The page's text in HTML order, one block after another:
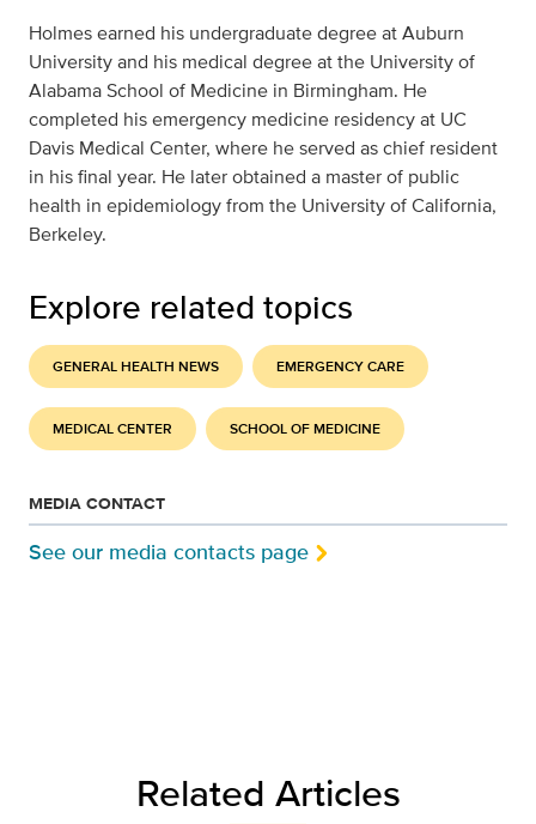
Holmes earned his undergraduate degree at Auburn
University and his medical degree at the University of
Alabama School of Medicine in Birmingham. He
completed his emergency medicine residency at UC
Davis Medical Center, where he served as chief resident
in his final year. He later obtained a master of public
health in epidemiology from the University of California,
Berkeley.
Explore related topics
GENERAL HEALTH NEWS EMERGENCY CARE
MEDICAL CENTER SCHOOL OF MEDICINE
MEDIA CONTACT
See our media contacts page
Related Articles